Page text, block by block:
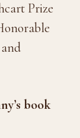
Prize
book